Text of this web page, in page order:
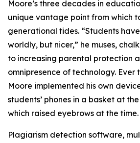
Moore’s three decades in
unique vantage point from which
generational tides. “Students
worldly, but nicer,” he muses,
to increasing parental protection
omnipresence of technology. Ever
Moore implemented his own
students’ phones in a basket at
which raised eyebrows at the time.
Plagiarism detection software,